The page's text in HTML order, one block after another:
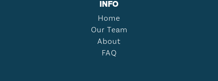
INFO
Home
Our Team
About
FAQ